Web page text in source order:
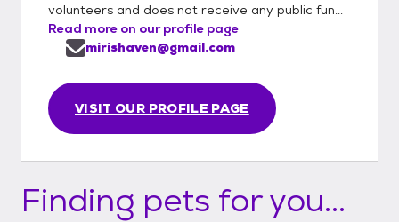
volunteers and does not receive any public fun...
Read more on our profile page
VISIT OUR PROFILE PAGE
mirishaven@gmail.com
Finding pets for you...